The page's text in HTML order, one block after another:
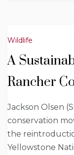
Wildlife
A
Rancher
Jackson Olsen
conservation
the
Yellowstone